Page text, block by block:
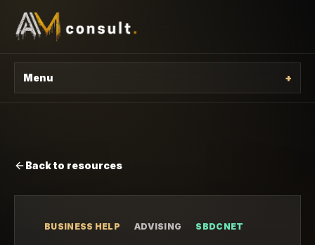
Menu +
Back to resources
BUSINESS HELP ADVISING SBDCNET